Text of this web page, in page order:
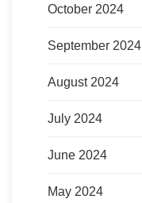
October 2024
September 2024
August 2024
July 2024
June 2024
May 2024